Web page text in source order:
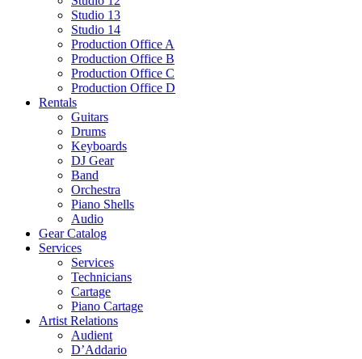
Studio 13
Studio 14
Production Office A
Production Office B
Production Office C
Production Office D
Rentals
Guitars
Drums
Keyboards
DJ Gear
Band
Orchestra
Piano Shells
Audio
Gear Catalog
Services
Services
Technicians
Cartage
Piano Cartage
Artist Relations
Audient
D’Addario